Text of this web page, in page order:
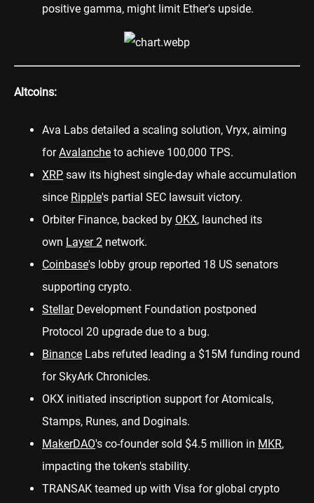
positive gamma, might limit Ether's upside.
Altcoins:
Ava Labs detailed a scaling solution, Vryx, aiming
forAvalanche to achieve 100,000 TPS.
XRP saw its highest single-day whale accumulation
since Ripple's partial SEC lawsuit victory.
Orbiter Finance, backed by OKX, launched its
own Layer 2 network.
Coinbase's lobby group reported 18 US senators
supporting crypto.
StellarDevelopment Foundation postponed
Protocol 20 upgrade due to a bug.
Binance Labs refuted leading a $15M funding round
for SkyArk Chronicles.
OKX initiated inscription support for Atomicals,
Stamps, Runes, and Doginals.
MakerDAO's co-foundersold $4.5 million in MKR,
impacting the token's stability.
TRANSAK teamed up with Visa forglobal crypto